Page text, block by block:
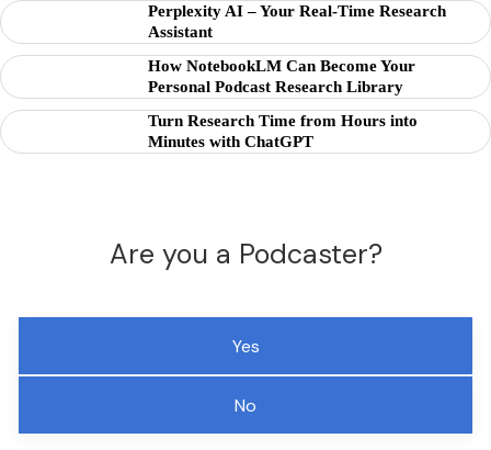
Perplexity AI – Your Real-Time Research
Assistant
How NotebookLM Can Become Your
Personal Podcast Research Library
Turn Research Time from Hours into
Minutes with ChatGPT
Are you a Podcaster?
Yes
No